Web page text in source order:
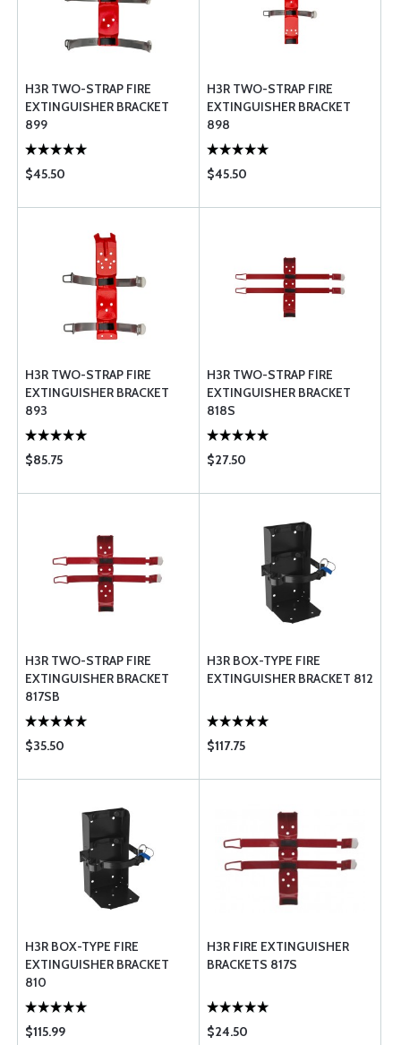
H3R TWO-STRAP FIRE
EXTINGUISHER BRACKET
899
$45.50
H3R TWO-STRAP FIRE
EXTINGUISHER BRACKET
898
$45.50
H3R TWO-STRAP FIRE
EXTINGUISHER BRACKET
893
$85.75
H3R TWO-STRAP FIRE
EXTINGUISHER BRACKET
818S
$27.50
H3R TWO-STRAP FIRE
EXTINGUISHER BRACKET
817SB
$35.50
H3R BOX-TYPE FIRE
EXTINGUISHER BRACKET 812
$117.75
H3R BOX-TYPE FIRE
EXTINGUISHER BRACKET
810
$115.99
H3R FIRE EXTINGUISHER
BRACKETS 817S
$24.50